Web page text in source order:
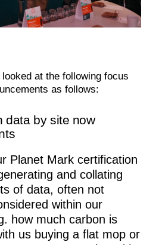
at the following focus
as follows:
data by site now
Planet Mark certification
and collating
of data, often not
within our
how much carbon is
us buying a flat mop or